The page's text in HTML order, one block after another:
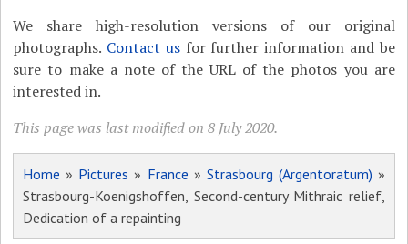
We share high-resolution versions of our original
photographs. Contact usfor further information and be
sure to make a note of the URL of the photos you are
interested in.
This page was last modified on 8 July 2020.
Home » Pictures » France » Strasbourg (Argentoratum) »
Strasbourg-Koenigshoffen, Second-century Mithraic relief,
Dedication of a repainting